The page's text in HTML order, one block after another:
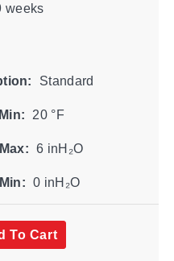
weeks
Standard
20 °F
6 inH₂O
0 inH₂O
To Cart